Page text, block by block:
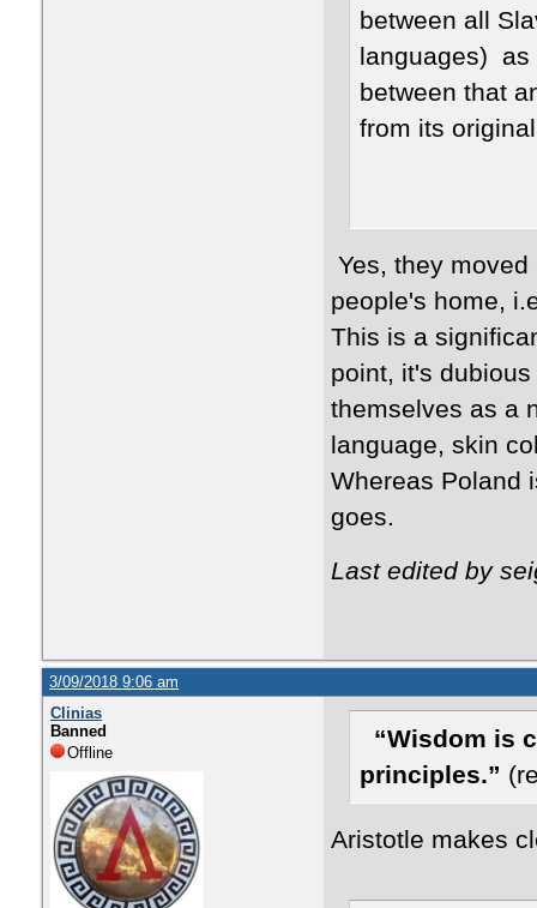
between all
languages) as
between that
from its
Yes, they
people's home,
This is a
point, it's
themselves as a
language, skin
Whereas Poland
goes.
Last edited by
3/09/2018 9:06 am
Clinias
Banned
Offline
“Wisdom is
principles.”
Aristotle makes